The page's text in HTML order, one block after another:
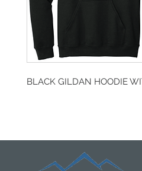
BLACK GILDAN HOODIE